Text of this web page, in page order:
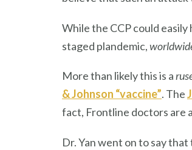
While the CCP could
staged plandemic,
More than likely this is a
& Johnson “vaccine”. The
fact, Frontline doctors are
Dr. Yan went on to say that